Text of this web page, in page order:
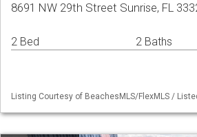
8691 NW 29th Street Sunrise, FL
2 Bed 2 Baths
Listing Courtesy of BeachesMLS/FlexMLS /